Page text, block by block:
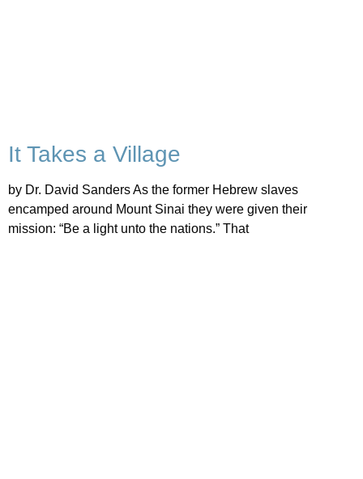
It Takes a Village
by Dr. David Sanders As the former Hebrew slaves
encamped around Mount Sinai they were given their
mission: “Be a light unto the nations.” That